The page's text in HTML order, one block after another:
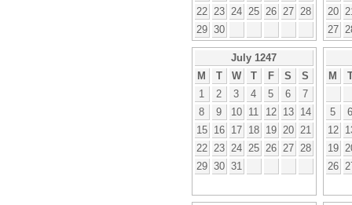
22
23 24 25 26 27
28
29 30
20
27
July 1247
M
T W T F S
S
1
2 3 4 5 6
7
8
9 10 11 12 13
14
15
16 17 18 19 20
21
22
23 24 25 26 27
28
29 30 31
M
5
6
12
19
26